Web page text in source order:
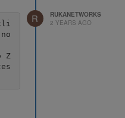
R
RUKANETWORKS
2 YEARS AGO